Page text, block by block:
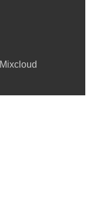
Mixcloud